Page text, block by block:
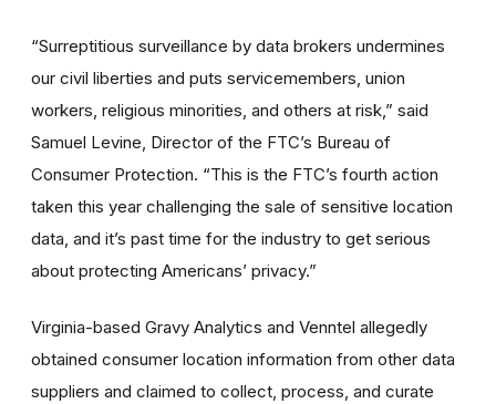
“Surreptitious surveillance by data brokers undermines
our civil liberties and puts servicemembers, union
workers, religious minorities, and others at risk,” said
Samuel Levine, Director of the FTC’s Bureau of
Consumer Protection. “This is the FTC’s fourth action
taken this year challenging the sale of sensitive location
data, and it’s past time for the industry to get serious
about protecting Americans’ privacy.”
Virginia-based Gravy Analytics and Venntel allegedly
obtained consumer location information from other data
suppliers and claimed to collect, process, and curate